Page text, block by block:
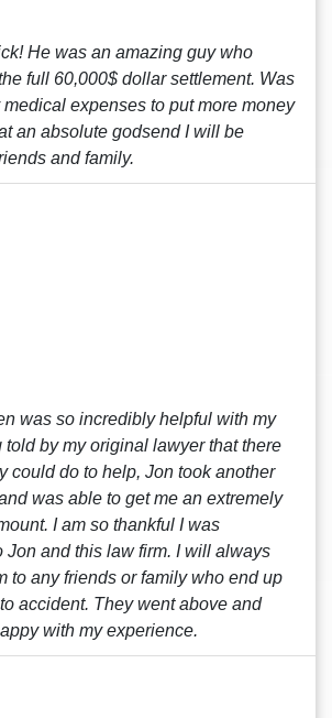
He was an amazing guy who
full 60,000$ dollar settlement. Was
expenses to put more money
an absolute godsend I will be
and family.
was so incredibly helpful with my
told by my original lawyer that there
could do to help, Jon took another
was able to get me an extremely
I am so thankful I was
Jon and this law firm. I will always
to any friends or family who end up
accident. They went above and
with my experience.